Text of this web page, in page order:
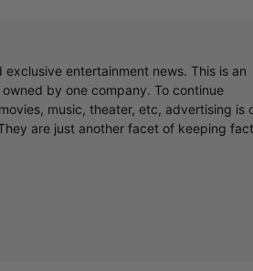
entertainment news. This is an
by one company. To continue
music, theater, etc, advertising is
are just another facet of keeping fact